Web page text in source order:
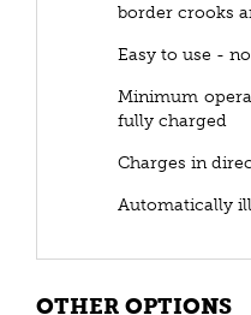
border crooks
Easy to use -
Minimum
fully charged
Charges in
Automatically
OTHER OPTIONS